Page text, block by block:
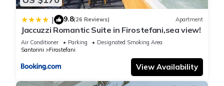
| 9.8(26 Reviews) Apartment
Jaccuzzi Romantic Suite in Firostefani,sea view!
Air Conditioner Parking
Designated Smoking Area
Santorini
Firostefani
View Availability